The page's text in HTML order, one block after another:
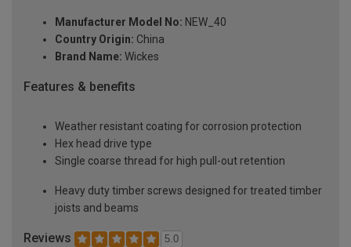
Manufacturer Model No: NEW_40
Country Origin: China
Brand Name: Wickes
Features & benefits
Weather resistant coating for corrosion protection
Hex head drive type
Single coarse thread for high pull-out retention
Heavy duty timber screws designed for treated timber
joists and beams
Reviews 5.0